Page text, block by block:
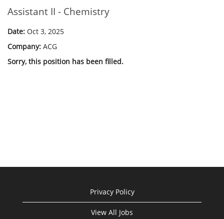
Assistant II - Chemistry
Date: Oct 3, 2025
Company: ACG
Sorry, this position has been filled.
Privacy Policy
View All Jobs